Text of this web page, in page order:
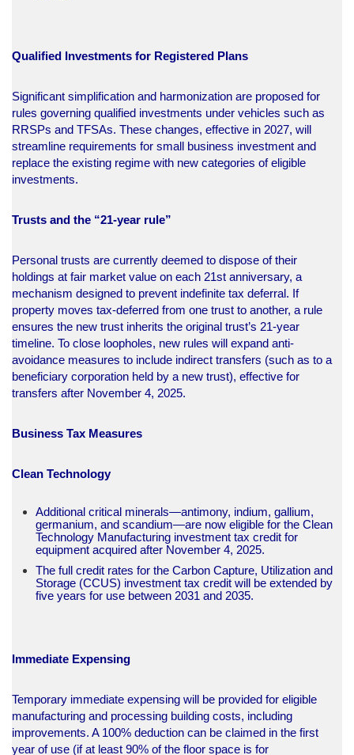
Qualified Investments for Registered Plans
Significant simplification and harmonization are proposed for
rules governing qualified investments under vehicles such as
RRSPs and TFSAs. These changes, effective in 2027, will
streamline requirements for small business investment and
replace the existing regime with new categories of eligible
investments.​
Trusts and the “21-year rule”
Personal trusts are currently deemed to dispose of their
holdings at fair market value on each 21st anniversary, a
mechanism designed to prevent indefinite tax deferral. If
property moves tax-deferred from one trust to another, a rule
ensures the new trust inherits the original trust’s 21-year
timeline. To close loopholes, new rules will expand anti-
avoidance measures to include indirect transfers (such as to a
beneficiary corporation held by a new trust), effective for
transfers after November 4, 2025.​
Business Tax Measures
Clean Technology
Additional critical minerals—antimony, indium, gallium,
germanium, and scandium—are now eligible for the Clean
Technology Manufacturing investment tax credit for
equipment acquired after November 4, 2025.
The full credit rates for the Carbon Capture, Utilization and
Storage (CCUS) investment tax credit will be extended by
five years for use between 2031 and 2035.​
Immediate Expensing
Temporary immediate expensing will be provided for eligible
manufacturing and processing building costs, including
improvements. A 100% deduction can be claimed in the first
year of use (if at least 90% of the floor space is for